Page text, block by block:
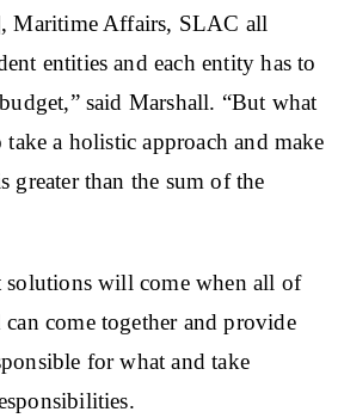
Maritime Affairs, SLAC all
entities and each entity has to
said Marshall. “But what
a holistic approach and make
greater than the sum of the
solutions will come when all of
come together and provide
for what and take